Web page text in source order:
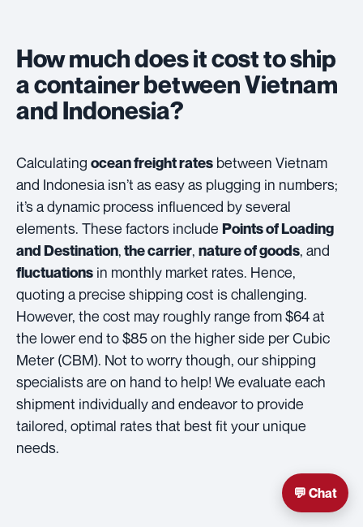
How much does it cost to ship
a container between Vietnam
and Indonesia?
Calculating ocean freight rates between Vietnam
and Indonesia isn’t as easy as plugging in numbers;
it’s a dynamic process influenced by several
elements. These factors include Points of Loading
and Destination,the carrier, nature of goods, and
fluctuations in monthly market rates. Hence,
quoting a precise shipping cost is challenging.
However, the cost may roughly range from $64 at
the lower end to $85 on the higher side per Cubic
Meter (CBM). Not to worry though, our shipping
specialists are on hand to help! We evaluate each
shipment individually and endeavor to provide
tailored, optimal rates that best fit your unique
needs.
💬 Chat